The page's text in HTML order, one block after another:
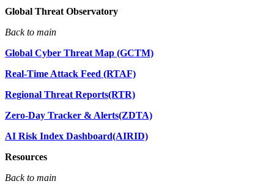
Global Threat Observatory
Back to main
Global Cyber Threat Map (GCTM)
Real-Time Attack Feed (RTAF)
Regional Threat Reports(RTR)
Zero-Day Tracker & Alerts(ZDTA)
AI Risk Index Dashboard(AIRID)
Resources
Back to main